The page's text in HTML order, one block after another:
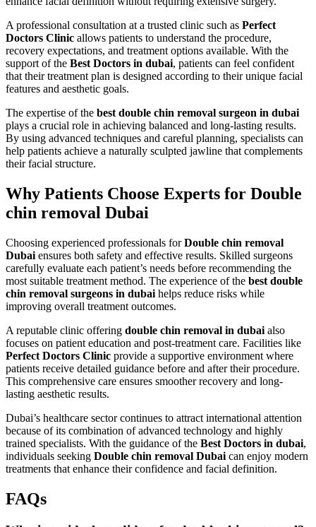
A professional consultation at a trusted clinic such as Perfect
Doctors Clinic allows patients to understand the procedure,
recovery expectations, and treatment options available. With the
support of the Best Doctors in dubai, patients can feel confident
that their treatment plan is designed according to their unique facial
features and aesthetic goals.
The expertise of the best double chin removal surgeon in dubai
plays a crucial role in achieving balanced and long-lasting results.
By using advanced techniques and careful planning, specialists can
help patients achieve a naturally sculpted jawline that complements
their facial structure.
Why Patients Choose Experts for Double
chin removal Dubai
Choosing experienced professionals forDouble chin removal
Dubai ensures both safety and effective results. Skilled surgeons
carefully evaluate each patient’s needs before recommending the
most suitable treatment method. The experience of the best double
chin removal surgeons in dubai helps reduce risks while
improving overall treatment outcomes.
A reputable clinic offering double chin removal in dubai also
focuses on patient education and post-treatment care. Facilities like
Perfect Doctors Clinic provide a supportive environment where
patients receive detailed guidance before and after their procedure.
This comprehensive care ensures smoother recovery and long-
lasting aesthetic results.
Dubai’s healthcare sector continues to attract international attention
because of its combination of advanced technology and highly
trained specialists. With the guidance of the Best Doctors in dubai,
individuals seeking Double chin removal Dubai can enjoy modern
treatments that enhance their confidence and facial definition.
FAQs